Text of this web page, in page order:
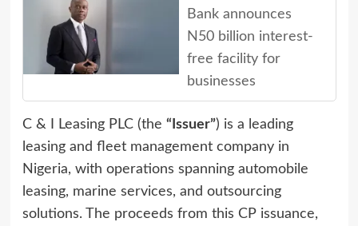
Bank announces
N50 billion interest-
free facility for
businesses
C & I Leasing PLC (the “Issuer”) is a leading
leasing and fleet management company in
Nigeria, with operations spanning automobile
leasing, marine services, and outsourcing
solutions. The proceeds from this CP issuance,